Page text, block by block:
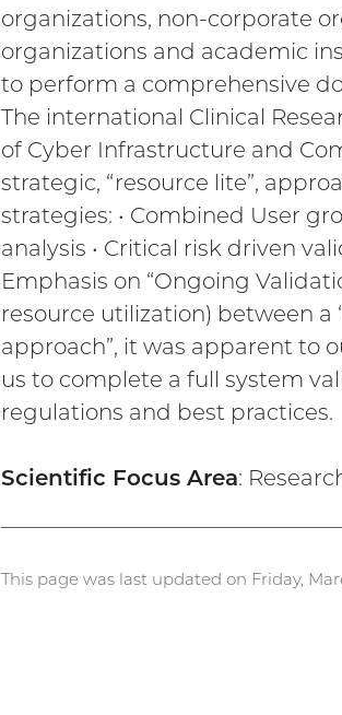
organizations, non-corporate
organizations and academic
to perform a comprehensive
The international Clinical
of Cyber Infrastructure and
strategic, “resource lite”,
strategies: • Combined User
analysis • Critical risk driven
Emphasis on “Ongoing
resource utilization) between a
approach”, it was apparent to
us to complete a full system
regulations and best practices.
Scientific Focus Area:
This page was last updated on Friday,